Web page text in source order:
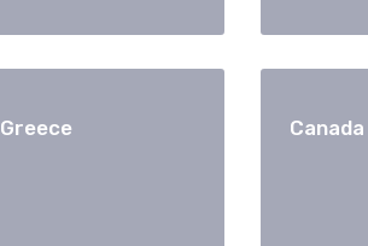
Greece Canada